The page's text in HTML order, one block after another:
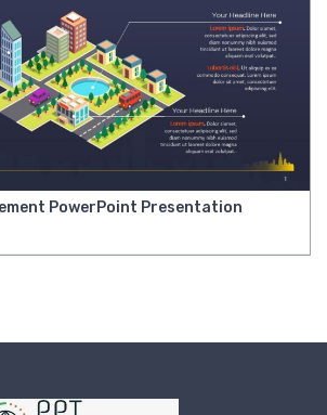
PowerPoint Presentation